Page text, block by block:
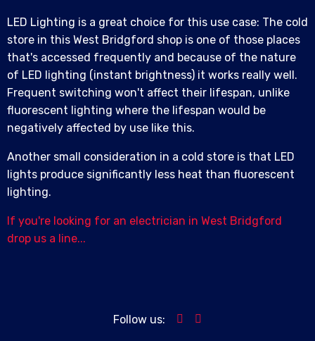
LED Lighting is a great choice for this use case: The cold
store in this West Bridgford shop is one of those places
that's accessed frequently and because of the nature
of LED lighting (instant brightness) it works really well.
Frequent switching won't affect their lifespan, unlike
fluorescent lighting where the lifespan would be
negatively affected by use like this.
Another small consideration in a cold store is that LED
lights produce significantly less heat than fluorescent
lighting.
If you're looking for an electrician in West Bridgford
drop us a line...
Follow us: